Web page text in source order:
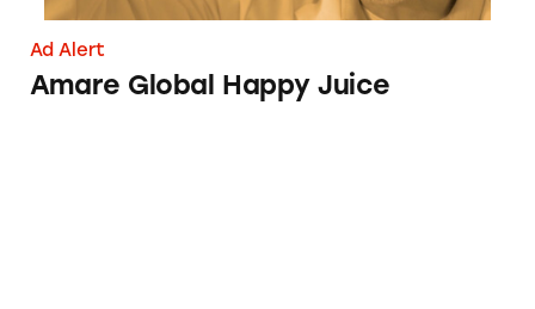
Ad Alert
Amare Global Happy Juice